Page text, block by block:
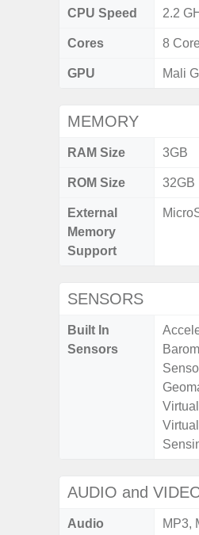
CPU Speed 2.2
Cores 8
GPU Mali
MEMORY
RAM Size 3GB
ROM Size 32GB
External
Memory
Support
SENSORS
Built In
Sensors
AUDIO and
Audio
MP3,